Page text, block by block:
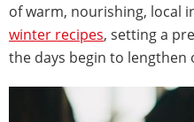
of warm, nourishing, local
winter recipes, setting a
the days begin to lengthen